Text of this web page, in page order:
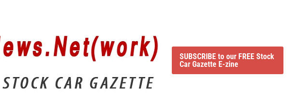
SUBSCRIBE to our FREE Stock
Car Gazette E-zine